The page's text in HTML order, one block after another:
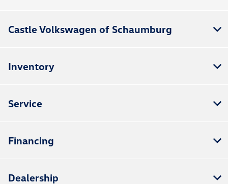
Castle Volkswagen of Schaumburg
Inventory
Service
Financing
Dealership